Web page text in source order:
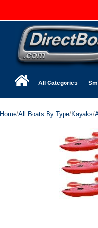
All Categories
Home/All Boats By Type/Kayaks/